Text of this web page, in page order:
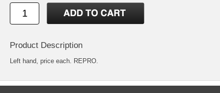
Product Description
Left hand, price each. REPRO.